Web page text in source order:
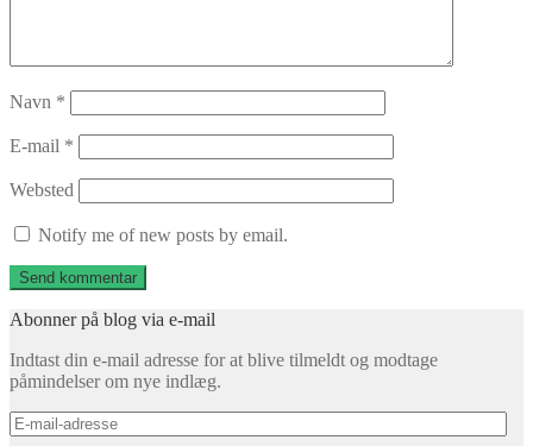
Navn *
E-mail *
Websted
Notify me of new posts by email.
Abonner på blog via e-mail
Indtast din e-mail adresse for at blive tilmeldt og modtage
påmindelser om nye indlæg.
E-
mail-